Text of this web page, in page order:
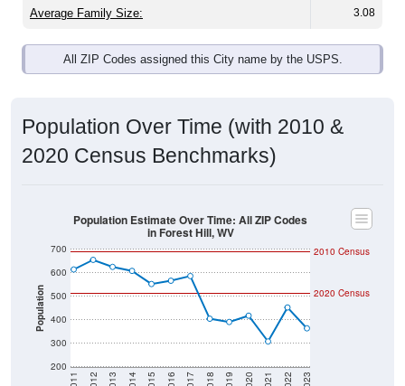
Average Family Size: 3.08
All ZIP Codes assigned this City name by the USPS.
Population Over Time (with 2010 &
2020 Census Benchmarks)
Population
200
300
400
500
600
700
2020 Census
2010 Census
Population Estimate Over Time: All ZIP Codes
in Forest Hill, WV